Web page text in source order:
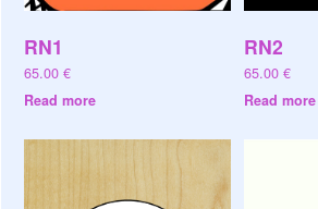
RN1
65.00€
Read more
RN2
65.00 €
Read more